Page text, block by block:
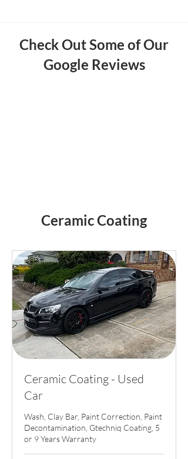
Check Out Some of Our
Google Reviews
Ceramic Coating
Ceramic Coating - Used
Car
Wash, Clay Bar, Paint Correction, Paint
Decontamination, Gtechniq Coating, 5
or 9 Years Warranty